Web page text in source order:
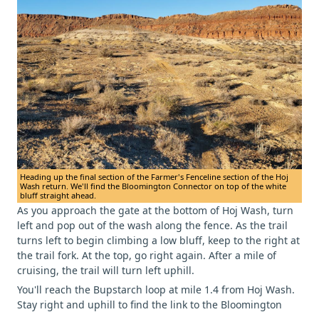
Heading up the final section of the Farmer's Fenceline section of the Hoj
Wash return. We'll find the Bloomington Connector on top of the white
bluff straight ahead.
As you approach the gate at the bottom of Hoj Wash, turn
left and pop out of the wash along the fence. As the trail
turns left to begin climbing a low bluff, keep to the right at
the trail fork. At the top, go right again. After a mile of
cruising, the trail will turn left uphill.
You'll reach the Bupstarch loop at mile 1.4 from Hoj Wash.
Stay right and uphill to find the link to the Bloomington